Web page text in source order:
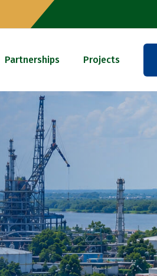
Partnerships Projects